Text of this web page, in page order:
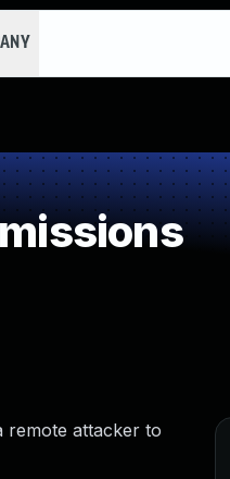
remote attacker to